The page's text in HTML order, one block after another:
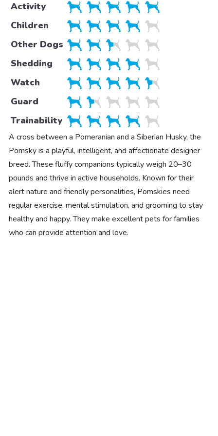
Activity
Children
Other Dogs
Shedding
Watch
Guard
Trainability
A cross between a Pomeranian and a Siberian Husky, the
Pomsky is a playful, intelligent, and affectionate designer
breed. These fluffy companions typically weigh 20–30
pounds and thrive in active households. Known for their
alert nature and friendly personalities, Pomskies need
regular exercise, mental stimulation, and grooming to stay
healthy and happy. They make excellent pets for families
who can provide attention and love.